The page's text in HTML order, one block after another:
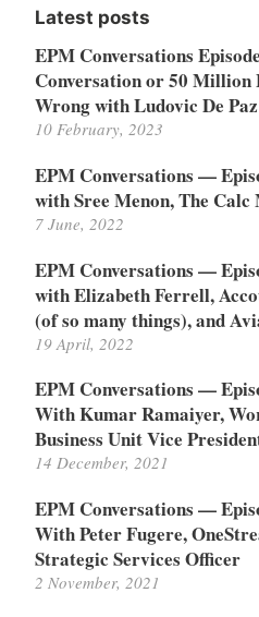
Latest posts
EPM Conversations
Conversation or 50 Million
Wrong with Ludovic De
10 February, 2023
EPM Conversations —
with Sree Menon, The Calc
7 June, 2022
EPM Conversations —
with Elizabeth Ferrell,
(of so many things), and
19 April, 2022
EPM Conversations —
With Kumar Ramaiyer,
Business Unit Vice
14 December, 2021
EPM Conversations —
With Peter Fugere,
Strategic Services Officer
2 November, 2021